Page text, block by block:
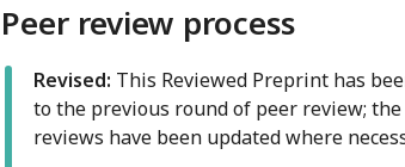
Peer review process
Revised: This Reviewed Preprint has
to the previous round of peer review;
reviews have been updated where